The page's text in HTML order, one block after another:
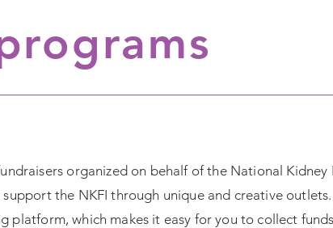
organized on behalf of the National
the NKFI through unique and creative outlets.
platform, which makes it easy for you to collect